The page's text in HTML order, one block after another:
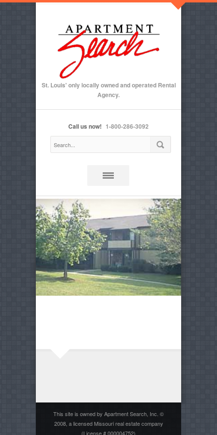
St. Louis' only locally owned and operated Rental
Agency.
Call us now! 1-800-286-3092
This site is owned by Apartment Search, Inc. ©
2008, a licensed Missouri real estate company
(License # 000004752)